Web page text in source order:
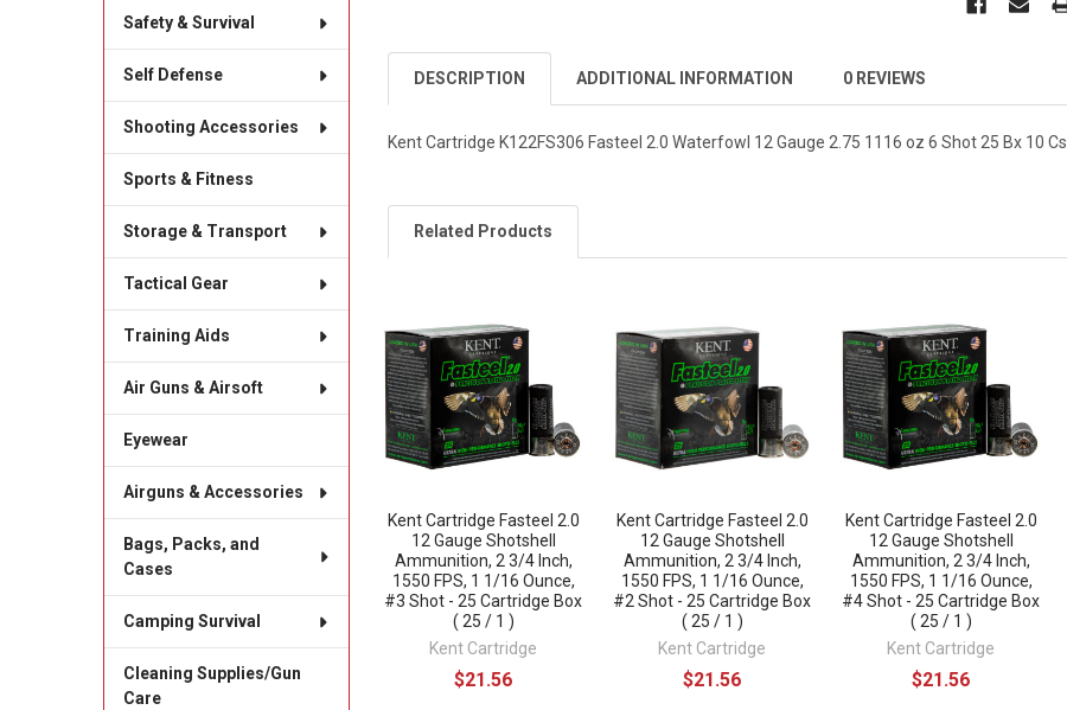
Safety & Survival
Self Defense
Shooting Accessories
Sports & Fitness
Storage & Transport
Tactical Gear
Training Aids
Air Guns & Airsoft
Eyewear
Airguns & Accessories
Bags, Packs, and
Cases
Camping Survival
Cleaning Supplies/Gun
Care
DESCRIPTION ADDITIONAL INFORMATION 0 REVIEWS
Kent Cartridge K122FS306 Fasteel 2.0 Waterfowl 12 Gauge 2.75 1116 oz 6 Shot 25 Bx 10 Cs
Related Products
Related
Products
Kent Cartridge Fasteel 2.0
12 Gauge Shotshell
Ammunition, 2 3/4 Inch,
1550 FPS, 1 1/16 Ounce,
#3 Shot - 25 Cartridge Box
( 25 / 1 )
Kent Cartridge
$21.56
Kent Cartridge Fasteel 2.0
12 Gauge Shotshell
Ammunition, 2 3/4 Inch,
1550 FPS, 1 1/16 Ounce,
#2 Shot - 25 Cartridge Box
( 25 / 1 )
Kent Cartridge
$21.56
Kent Cartridge Fasteel 2.0
12 Gauge Shotshell
Ammunition, 2 3/4 Inch,
1550 FPS, 1 1/16 Ounce,
#4 Shot - 25 Cartridge Box
( 25 / 1 )
Kent Cartridge
$21.56